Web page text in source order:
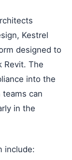
Kestrel
designed to
Revit. The
into the
can
in the
include: